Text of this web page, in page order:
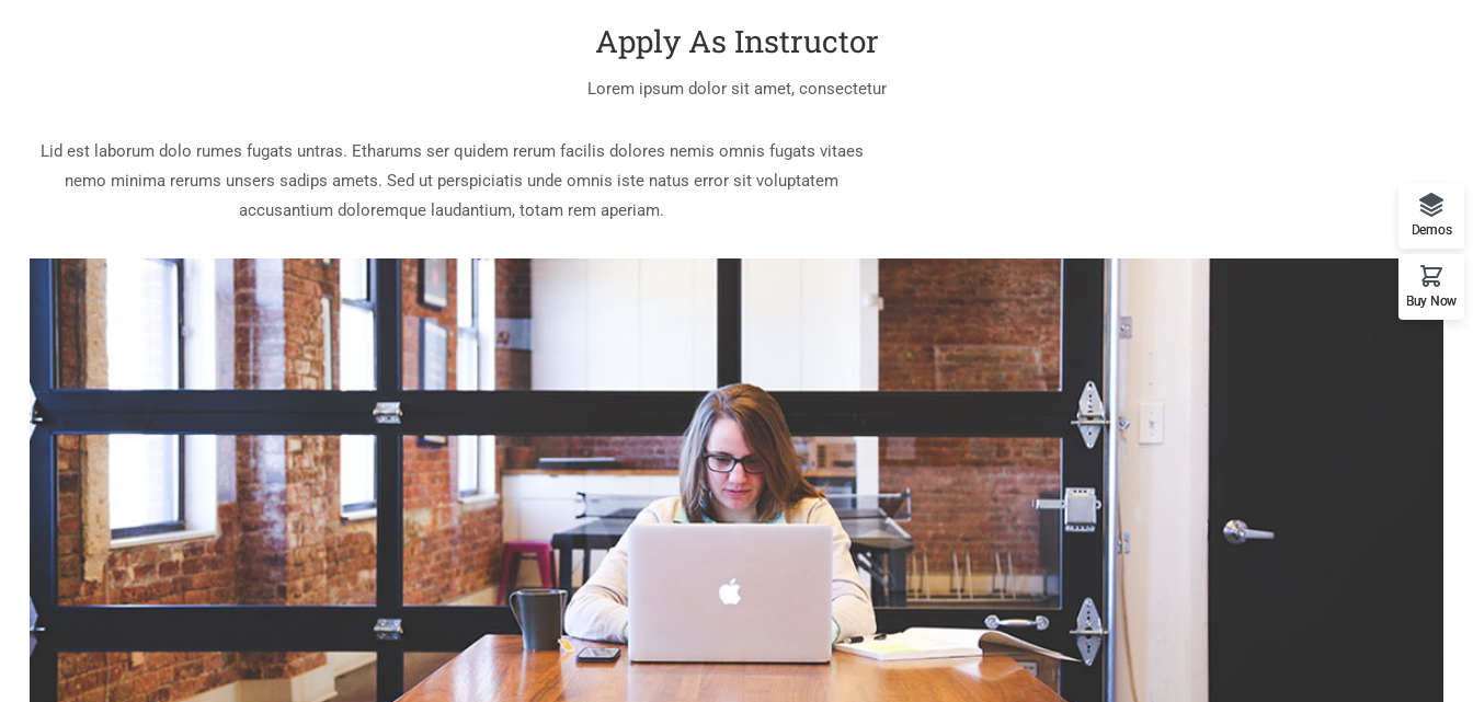
Apply As Instructor
Lorem ipsum dolor sit amet, consectetur
Lid est laborum dolo rumes fugats untras. Etharums ser quidem rerum facilis dolores nemis omnis fugats vitaes
nemo minima rerums unsers sadips amets. Sed ut perspiciatis unde omnis iste natus error sit voluptatem
accusantium doloremque laudantium, totam rem aperiam.
Demos
Buy Now